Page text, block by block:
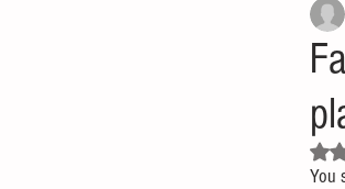
injection-
foam-molding
You